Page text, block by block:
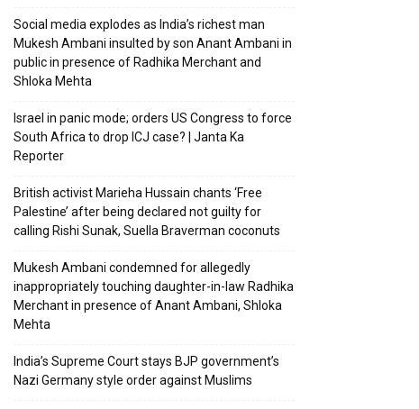
Social media explodes as India’s richest man
Mukesh Ambani insulted by son Anant Ambani in
public in presence of Radhika Merchant and
Shloka Mehta
Israel in panic mode; orders US Congress to force
South Africa to drop ICJ case? | Janta Ka
Reporter
British activist Marieha Hussain chants ‘Free
Palestine’ after being declared not guilty for
calling Rishi Sunak, Suella Braverman coconuts
Mukesh Ambani condemned for allegedly
inappropriately touching daughter-in-law Radhika
Merchant in presence of Anant Ambani, Shloka
Mehta
India’s Supreme Court stays BJP government’s
Nazi Germany style order against Muslims